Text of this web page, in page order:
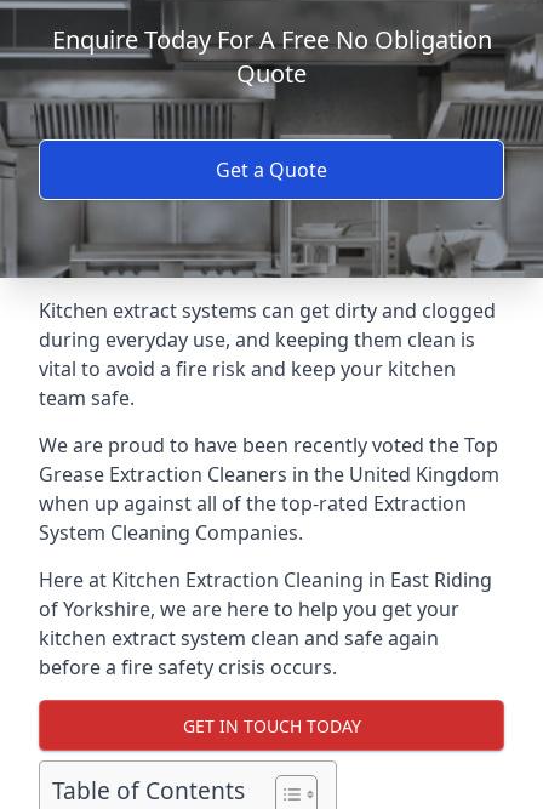
Enquire Today For A Free No Obligation
Quote
Get a Quote
Kitchen extract systems can get dirty and clogged
during everyday use, and keeping them clean is
vital to avoid a fire risk and keep your kitchen
team safe.
We are proud to have been recently voted theTop
Grease Extraction Cleaners in the United Kingdom
when up against all of the top-rated Extraction
System Cleaning Companies.
Here at Kitchen Extraction Cleaning in East Riding
of Yorkshire, we are here to help you get your
kitchen extract system clean and safe again
before a fire safety crisis occurs.
GET IN TOUCH TODAY
Table of Contents